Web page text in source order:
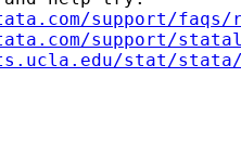
support/
support/
stat/